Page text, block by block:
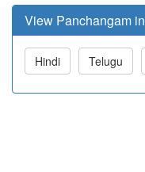
View Panchangam in
Hindi Telugu